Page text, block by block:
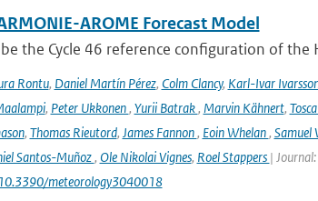
AROME Forecast Model
the Cycle 46 reference configuration of the
Rontu, Daniel Martín Pérez, Colm Clancy, Karl-Ivar
, Peter Ukkonen, Yurii Batrak, Marvin Kähnert,
, Thomas Rieutord, James Fannon, Eoin Whelan, Samuel
Santos-Muñoz, Ole Nikolai Vignes, Roel Stappers |
meteorology3040018